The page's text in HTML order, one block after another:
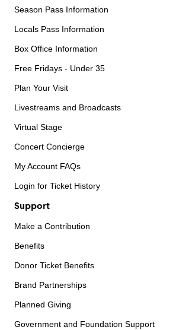
Season Pass Information
Locals Pass Information
Box Office Information
Free Fridays - Under 35
Plan Your Visit
Livestreams and Broadcasts
Virtual Stage
Concert Concierge
My Account FAQs
Login for Ticket History
Support
Make a Contribution
Benefits
Donor Ticket Benefits
Brand Partnerships
Planned Giving
Government and Foundation Support